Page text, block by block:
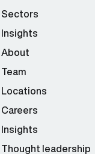
Sectors
Insights
About
Team
Locations
Careers
Insights
Thought leadership